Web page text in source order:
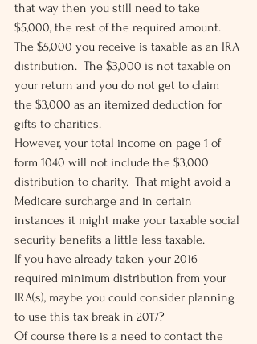
that way then you still need to take
$5,000, the rest of the required amount.
The $5,000 you receive is taxable as an IRA
distribution.  The $3,000 is not taxable on
your return and you do not get to claim
the $3,000 as an itemized deduction for
gifts to charities.
However, your total income on page 1 of
form 1040 will not include the $3,000
distribution to charity.  That might avoid a
Medicare surcharge and in certain
instances it might make your taxable social
security benefits a little less taxable.
If you have already taken your 2016
required minimum distribution from your
IRA(s), maybe you could consider planning
to use this tax break in 2017?
Of course there is a need to contact the